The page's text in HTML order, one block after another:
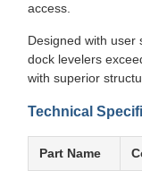
access.
Designed with user
dock levelers
with superior
Technical
Part Name